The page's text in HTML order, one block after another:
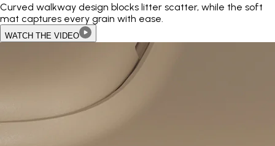
Curved walkway design blocks litter scatter, while the soft
mat captures every grain with ease.
WATCH THE VIDEO